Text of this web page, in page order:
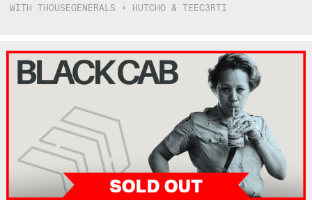
WITH THOUSEGENERALS + HUTCHO & TEEC3RTI